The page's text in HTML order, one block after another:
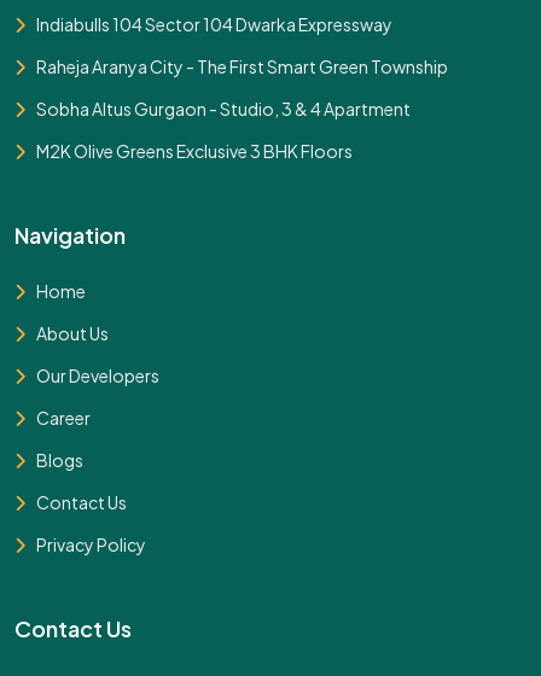
Indiabulls 104 Sector 104 Dwarka Expressway
Raheja Aranya City - The First Smart Green Township
Sobha Altus Gurgaon - Studio, 3 & 4 Apartment
M2K Olive Greens Exclusive 3 BHK Floors
Navigation
Home
About Us
Our Developers
Career
Blogs
Contact Us
Privacy Policy
Contact Us